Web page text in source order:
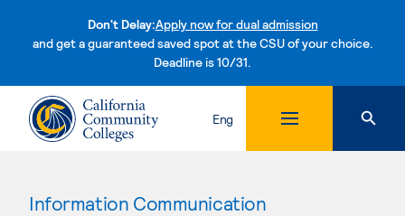
Don't Delay:Apply now for dual admission
and get a guaranteed saved spot at the CSU of your choice.
Deadline is 10/31.Skip to content
Eng
Information Communication